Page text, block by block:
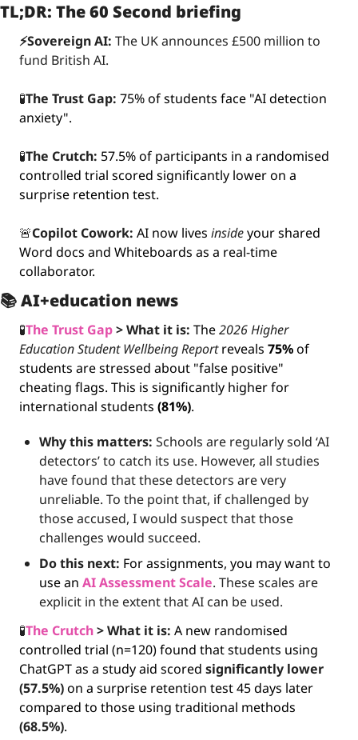
TL;DR: The 60 Second briefing
⚡️Sovereign AI: The UK announces £500 million to
fund British AI.
🧪The Trust Gap: 75% of students face "AI detection
anxiety".
🧪The Crutch: 57.5% of participants in a randomised
controlled trial scored significantly lower on a
surprise retention test.
🚨Copilot Cowork: AI now lives inside your shared
Word docs and Whiteboards as a real-time
collaborator.
📚 AI+education news
🧪The Trust Gap >What it is: The 2026 Higher
Education Student Wellbeing Report reveals 75% of
students are stressed about "false positive"
cheating flags. This is significantly higher for
international students (81%).
Why this matters: Schools are regularly sold ‘AI
detectors’ to catch its use. However, all studies
have found that these detectors are very
unreliable. To the point that, if challenged by
those accused, I would suspect that those
challenges would succeed.
Do this next: For assignments, you may want to
use an AI Assessment Scale. These scales are
explicit in the extent that AI can be used.
🧪The Crutch >What it is: A new randomised
controlled trial (n=120) found that students using
ChatGPT as a study aid scored significantly lower
(57.5%) on a surprise retention test 45 days later
(68.5%).